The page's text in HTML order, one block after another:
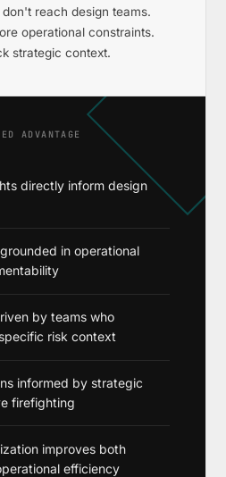
reach design teams.
operational constraints.
strategic context.
ADVANTAGE
directly inform design
in operational
by teams who
risk context
informed by strategic
firefighting
improves both
efficiency